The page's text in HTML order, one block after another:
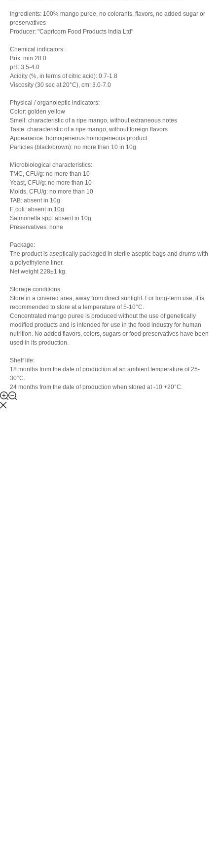
Ingredients: 100% mango puree, no colorants, flavors, no added sugar or
preservatives
Producer: "Capricorn Food Products India Ltd"
Chemical indicators:
Brix: min 28.0
pH: 3.5-4.0
Acidity (%, in terms of citric acid): 0.7-1.8
Viscosity (30 sec at 20°C), cm: 3.0-7.0
Physical / organoleptic indicators:
Color: golden yellow
Smell: characteristic of a ripe mango, without extraneous notes
Taste: characteristic of a ripe mango, without foreign flavors
Appearance: homogeneous homogeneous product
Particles (black/brown): no more than 10 in 10g
Microbiological characteristics:
TMC, CFU/g: no more than 10
Yeast, CFU/g: no more than 10
Molds, CFU/g: no more than 10
TAB: absent in 10g
E.coli: absent in 10g
Salmonella spp: absent in 10g
Preservatives: none
Package:
The product is aseptically packaged in sterile aseptic bags and drums with
a polyethylene liner.
Net weight 228±1 kg.
Storage conditions:
Store in a covered area, away from direct sunlight. For long-term use, it is
recommended to store at a temperature of 5-10°C.
Concentrated mango puree is produced without the use of genetically
modified products and is intended for use in the food industry for human
nutrition. No added flavors, colors, sugars or food preservatives have been
used in its production.
Shelf life:
18 months from the date of production at an ambient temperature of 25-
30°C.
24 months from the date of production when stored at -10 +20°C.